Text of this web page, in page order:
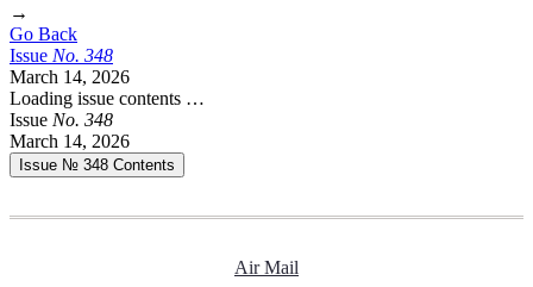
→
Go Back
Issue No. 348
March 14, 2026
Loading issue contents …
Issue No. 348
March 14, 2026
Issue № 348 Contents
Air Mail